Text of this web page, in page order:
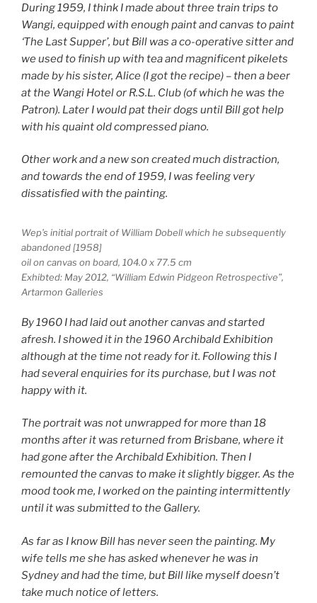
During 1959, I think I made about three train trips to
Wangi, equipped with enough paint and canvas to paint
‘The Last Supper’, but Bill was a co-operative sitter and
we used to finish up with tea and magnificent pikelets
made by his sister, Alice (I got the recipe) – then a beer
at the Wangi Hotel or R.S.L. Club (of which he was the
Patron). Later I would pat their dogs until Bill got help
with his quaint old compressed piano.
Other work and a new son created much distraction,
and towards the end of 1959, I was feeling very
dissatisfied with the painting.
Wep’s initial portrait of William Dobell which he subsequently
abandoned [1958]
oil on canvas on board, 104.0 x 77.5 cm
Exhibted: May 2012, “William Edwin Pidgeon Retrospective”,
Artarmon Galleries
By 1960 I had laid out another canvas and started
afresh. I showed it in the 1960 Archibald Exhibition
although at the time not ready for it. Following this I
had several enquiries for its purchase, but I was not
happy with it.
The portrait was not unwrapped for more than 18
months after it was returned from Brisbane, where it
had gone after the Archibald Exhibition. Then I
remounted the canvas to make it slightly bigger. As the
mood took me, I worked on the painting intermittently
until it was submitted to the Gallery.
As far as I know Bill has never seen the painting. My
wife tells me she has asked whenever he was in
Sydney and had the time, but Bill like myself doesn’t
take much notice of letters.